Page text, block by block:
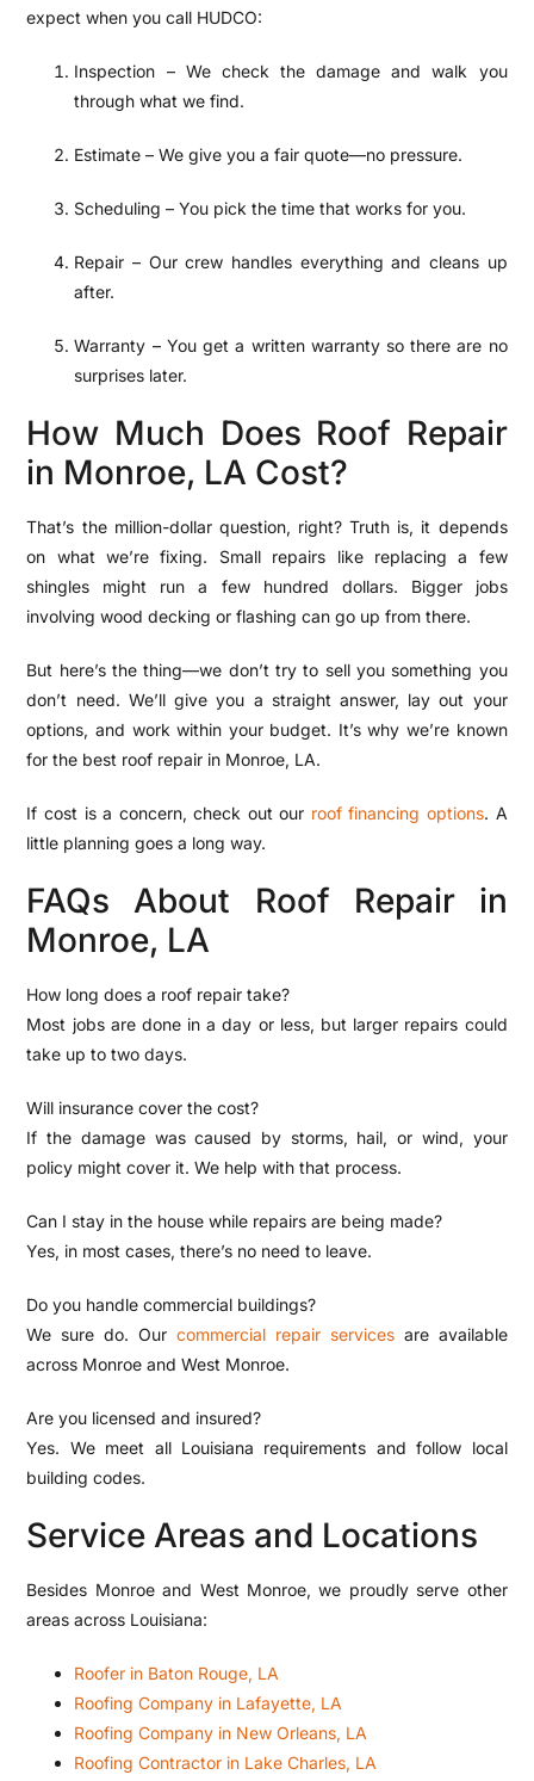
expect when you call HUDCO:
Inspection – We check the damage and walk you
through what we find.
Estimate – We give you a fair quote—no pressure.
Scheduling – You pick the time that works for you.
Repair – Our crew handles everything and cleans up
after.
Warranty – You get a written warranty so there are no
surprises later.
How Much Does Roof Repair
in Monroe, LA Cost?
That’s the million-dollar question, right? Truth is, it depends
on what we’re fixing. Small repairs like replacing a few
shingles might run a few hundred dollars. Bigger jobs
involving wood decking or flashing can go up from there.
But here’s the thing—we don’t try to sell you something you
don’t need. We’ll give you a straight answer, lay out your
options, and work within your budget. It’s why we’re known
for the best roof repair in Monroe, LA.
If cost is a concern, check out our roof financing options. A
little planning goes a long way.
FAQs About Roof Repair in
Monroe, LA
How long does a roof repair take?
Most jobs are done in a day or less, but larger repairs could
take up to two days.
Will insurance cover the cost?
If the damage was caused by storms, hail, or wind, your
policy might cover it. We help with that process.
Can I stay in the house while repairs are being made?
Yes, in most cases, there’s no need to leave.
Do you handle commercial buildings?
We sure do. Our commercial repair servicesare available
across Monroe and West Monroe.
Are you licensed and insured?
Yes. We meet all Louisiana requirements and follow local
building codes.
Service Areas and Locations
Besides Monroe and West Monroe, we proudly serve other
areas across Louisiana:
Roofer in Baton Rouge, LA
Roofing Company in Lafayette, LA
Roofing Company in New Orleans, LA
Roofing Contractor in Lake Charles, LA